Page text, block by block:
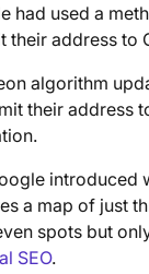
had used a
their address to
algorithm
their address
introduced
a map of just
spots but
SEO.